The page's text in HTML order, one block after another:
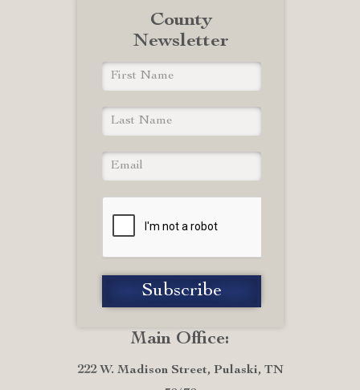
Main Office:
222 W. Madison Street, Pulaski, TN
County
Newsletter